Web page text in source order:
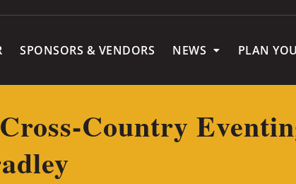
SPONSORS & VENDORS NEWS PLAN
Country